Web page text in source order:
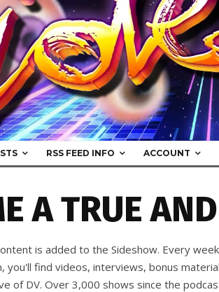
RSS FEED INFO ACCOUNT
A TRUE
is added to the Sideshow. Every
you'll find videos, interviews, bonus
of DV. Over 3,000 shows since the